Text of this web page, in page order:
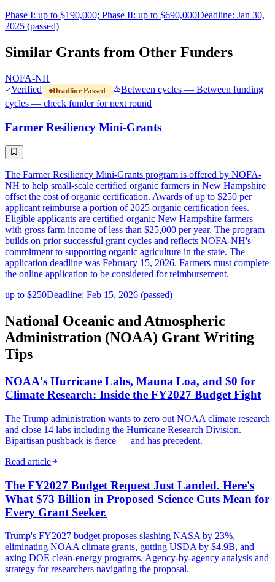
Phase I: up to $190,000; Phase II: up to $690,000Deadline: Jan 30,
2025 (passed)
Similar Grants from Other Funders
NOFA-NH
Verified
Deadline Passed
Between cycles — Between funding
cycles — check funder for next round
Farmer Resiliency Mini-Grants
The Farmer Resiliency Mini-Grants program is offered by NOFA-
NH to help small-scale certified organic farmers in New Hampshire
offset the cost of organic certification. Awards of up to $250 per
applicant reimburse a portion of 2025 organic certification fees.
Eligible applicants are certified organic New Hampshire farmers
with gross farm income of less than $25,000 per year. The program
builds on prior successful grant cycles and reflects NOFA-NH's
commitment to supporting organic agriculture in the state. The
application deadline was February 15, 2026. Farmers must complete
the online application to be considered for reimbursement.
up to $250Deadline: Feb 15, 2026 (passed)
National Oceanic and Atmospheric
Administration (NOAA) Grant Writing
Tips
NOAA's Hurricane Labs, Mauna Loa, and $0 for
Climate Research: Inside the FY2027 Budget Fight
The Trump administration wants to zero out NOAA climate research
and close 14 labs including the Hurricane Research Division.
Bipartisan pushback is fierce — and has precedent.
Read article
The FY2027 Budget Request Just Landed. Here's
What $73 Billion in Proposed Science Cuts Mean for
Every Grant Seeker.
Trump's FY2027 budget proposes slashing NASA by 23%,
eliminating NOAA climate grants, gutting USDA by $4.9B, and
axing DOE clean-energy programs. Agency-by-agency analysis and
strategy for researchers navigating the proposal.